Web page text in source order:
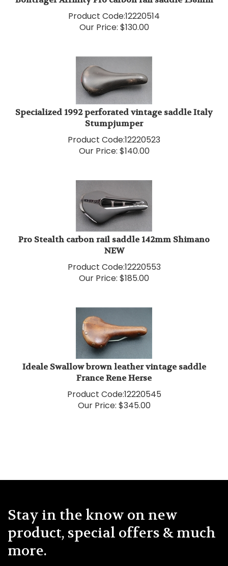
Product Code: 12220514
Our Price:$130.00
Specialized 1992 perforated vintage saddle Italy
Stumpjumper
Product Code:12220523
Our Price:$140.00
Pro Stealth carbon rail saddle 142mm Shimano
NEW
Product Code:
Our Price:$185.00
Ideale Swallow brown leather vintage saddle
France Rene Herse
Product Code:12220545
Our Price:$345.00
Stay in the know on new
product, special offers & much
more.